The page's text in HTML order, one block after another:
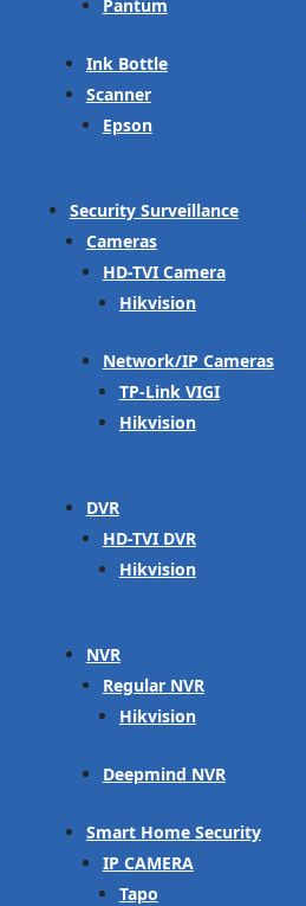
Pantum
Ink Bottle
Scanner
Epson
Security Surveillance
Cameras
HD-TVI Camera
Hikvision
Network/IP Cameras
TP-Link VIGI
Hikvision
DVR
HD-TVI DVR
Hikvision
NVR
Regular NVR
Hikvision
Deepmind NVR
Smart Home Security
IP CAMERA
Tapo